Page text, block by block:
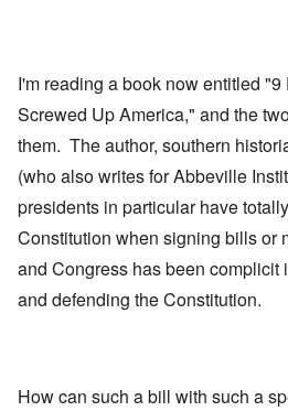
I'm reading a book now entitled
Screwed Up America," and the
them. The author, southern
(who also writes for Abbeville
presidents in particular have
Constitution when signing bills or
and Congress has been complicit
and defending the Constitution.
How can such a bill with such a